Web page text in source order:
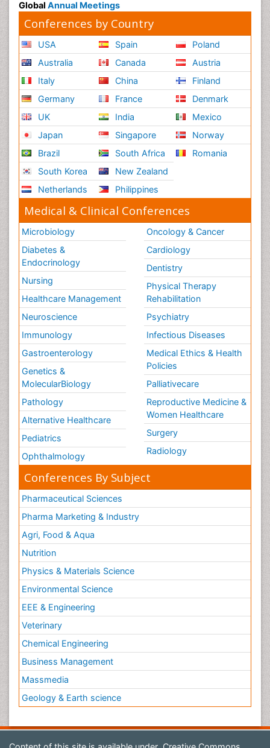
Global Annual Meetings
Conferences by Country
USA
Australia
Italy
Germany
UK
Japan
Brazil
South Korea
Netherlands
Spain
Canada
China
France
India
Singapore
South Africa
New Zealand
Philippines
Poland
Austria
Finland
Denmark
Mexico
Norway
Romania
Medical & Clinical Conferences
Microbiology
Diabetes &
Endocrinology
Nursing
Healthcare Management
Neuroscience
Immunology
Gastroenterology
Genetics &
MolecularBiology
Pathology
Alternative Healthcare
Pediatrics
Ophthalmology
Oncology & Cancer
Cardiology
Dentistry
Physical Therapy
Rehabilitation
Psychiatry
Infectious Diseases
Medical Ethics & Health
Policies
Palliativecare
Reproductive Medicine &
Women Healthcare
Surgery
Radiology
Conferences By Subject
Pharmaceutical Sciences
Pharma Marketing & Industry
Agri, Food & Aqua
Nutrition
Physics & Materials Science
Environmental Science
EEE & Engineering
Veterinary
Chemical Engineering
Business Management
Massmedia
Geology & Earth science